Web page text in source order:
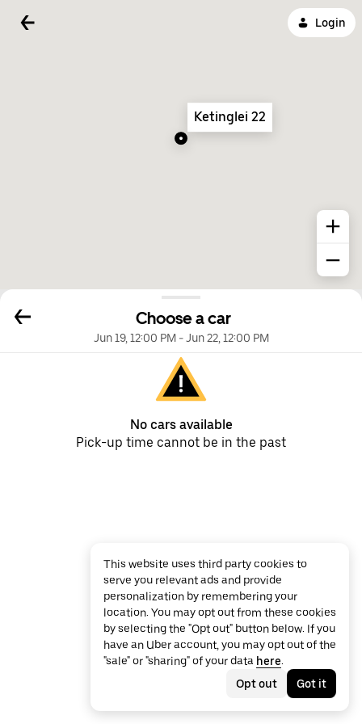
Login
Choose a car
Jun 19, 12:00 PM-Jun 22, 12:00 PM
No cars available
Pick-up time cannot be in the past
Ketinglei 22
This website uses third party cookies to
serve you relevant ads and provide
personalization by remembering your
location. You may opt out from these cookies
by selecting the "Opt out" button below. If you
have an Uber account, you may opt out of the
"sale" or "sharing" of your data here.
Opt out
Got it